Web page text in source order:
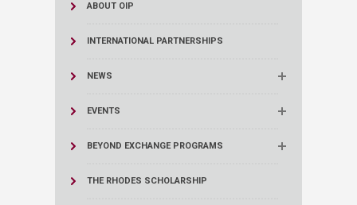
ABOUT OIP
INTERNATIONAL PARTNERSHIPS
NEWS
EVENTS
BEYOND EXCHANGE PROGRAMS
THE RHODES SCHOLARSHIP